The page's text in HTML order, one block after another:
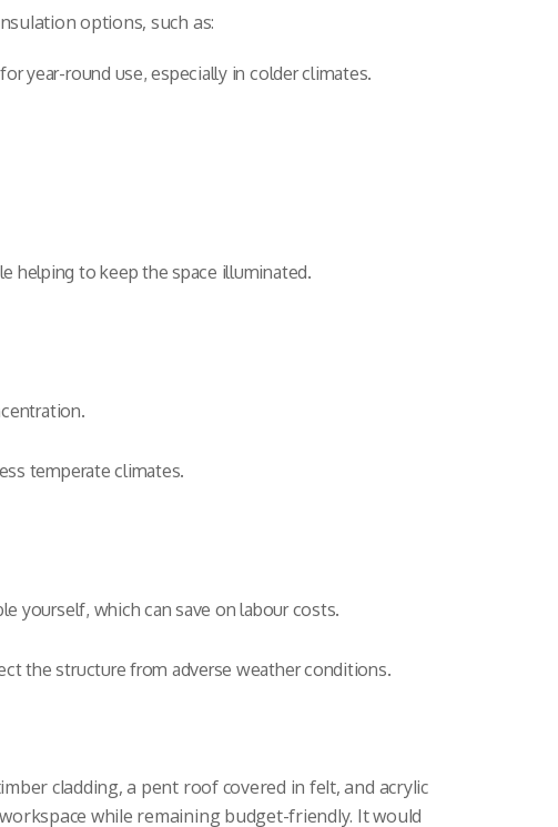
options, such as:
year-round use, especially in colder climates.
helping to keep the space illuminated.
temperate climates.
yourself, which can save on labour costs.
the structure from adverse weather conditions.
cladding, a pent roof covered in felt, and acrylic
while remaining budget-friendly. It would